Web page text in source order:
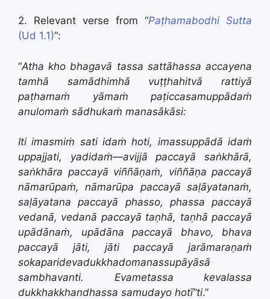
2. Relevant verse from “Paṭhamabodhi Sutta
(Ud 1.1)“:
“Atha kho bhagavā tassa sattāhassa accayena
tamhā samādhimhā vuṭṭhahitvā rattiyā
paṭhamaṁ yāmaṁ paṭiccasamuppādaṁ
anulomaṁ sādhukaṁ manasākāsi:
Iti imasmiṁ sati idaṁ hoti, imassuppādā idaṁ
uppajjati, yadidaṁ—avijjā paccayā saṅkhārā,
saṅkhāra paccayā viññāṇaṁ, viññāṇa paccayā
nāmarūpaṁ,nāmarūpa paccayā saḷāyatanaṁ,
saḷāyatana paccayā phasso, phassa paccayā
vedanā, vedanā paccayā taṇhā, taṇhā paccayā
upādānaṁ, upādāna paccayā bhavo, bhava
paccayā jāti, jāti paccayā jarāmaraṇaṁ
sokaparidevadukkhadomanassupāyāsā
sambhavanti. Evametassa kevalassa
dukkhakkhandhassa samudayo hotī”ti.”